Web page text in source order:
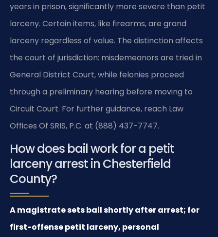
years in prison, significantly more severe than petit
larceny. Certain items, like firearms, are grand
larceny regardless of value. The distinction affects
the court of jurisdiction: misdemeanors are tried in
General District Court, while felonies proceed
through a preliminary hearing before moving to
Circuit Court. For further guidance, reach Law
Offices Of SRIS, P.C. at (888) 437-7747.
How does bail work for a petit
larceny arrest in Chesterfield
County?
A magistrate sets bail shortly after arrest; for
first-offense petit larceny, personal